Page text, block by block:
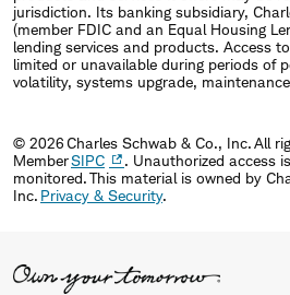
jurisdiction. Its banking subsidiary,
(member FDIC and an Equal Housing
lending services and products. Access
limited or unavailable during periods of
volatility, systems upgrade,
© 2026 Charles Schwab & Co., Inc. All
MemberSIPC
. Unauthorized access
monitored. This material is owned by
Inc. Privacy & Security.